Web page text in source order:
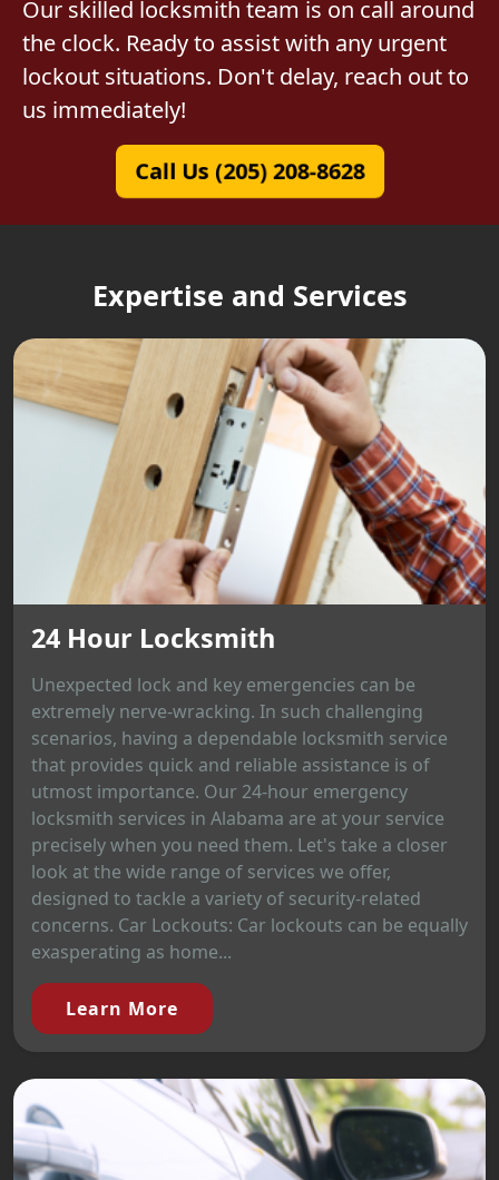
Our skilled locksmith team is on call around
the clock. Ready to assist with any urgent
lockout situations. Don't delay, reach out to
us immediately!
Call Us (205) 208-8628
Expertise and Services
24 Hour Locksmith
Unexpected lock and key emergencies can be
extremely nerve-wracking. In such challenging
scenarios, having a dependable locksmith service
that provides quick and reliable assistance is of
utmost importance. Our 24-hour emergency
locksmith services in Alabama are at your service
precisely when you need them. Let's take a closer
look at the wide range of services we offer,
designed to tackle a variety of security-related
concerns. Car Lockouts: Car lockouts can be equally
exasperating as home...
Learn More